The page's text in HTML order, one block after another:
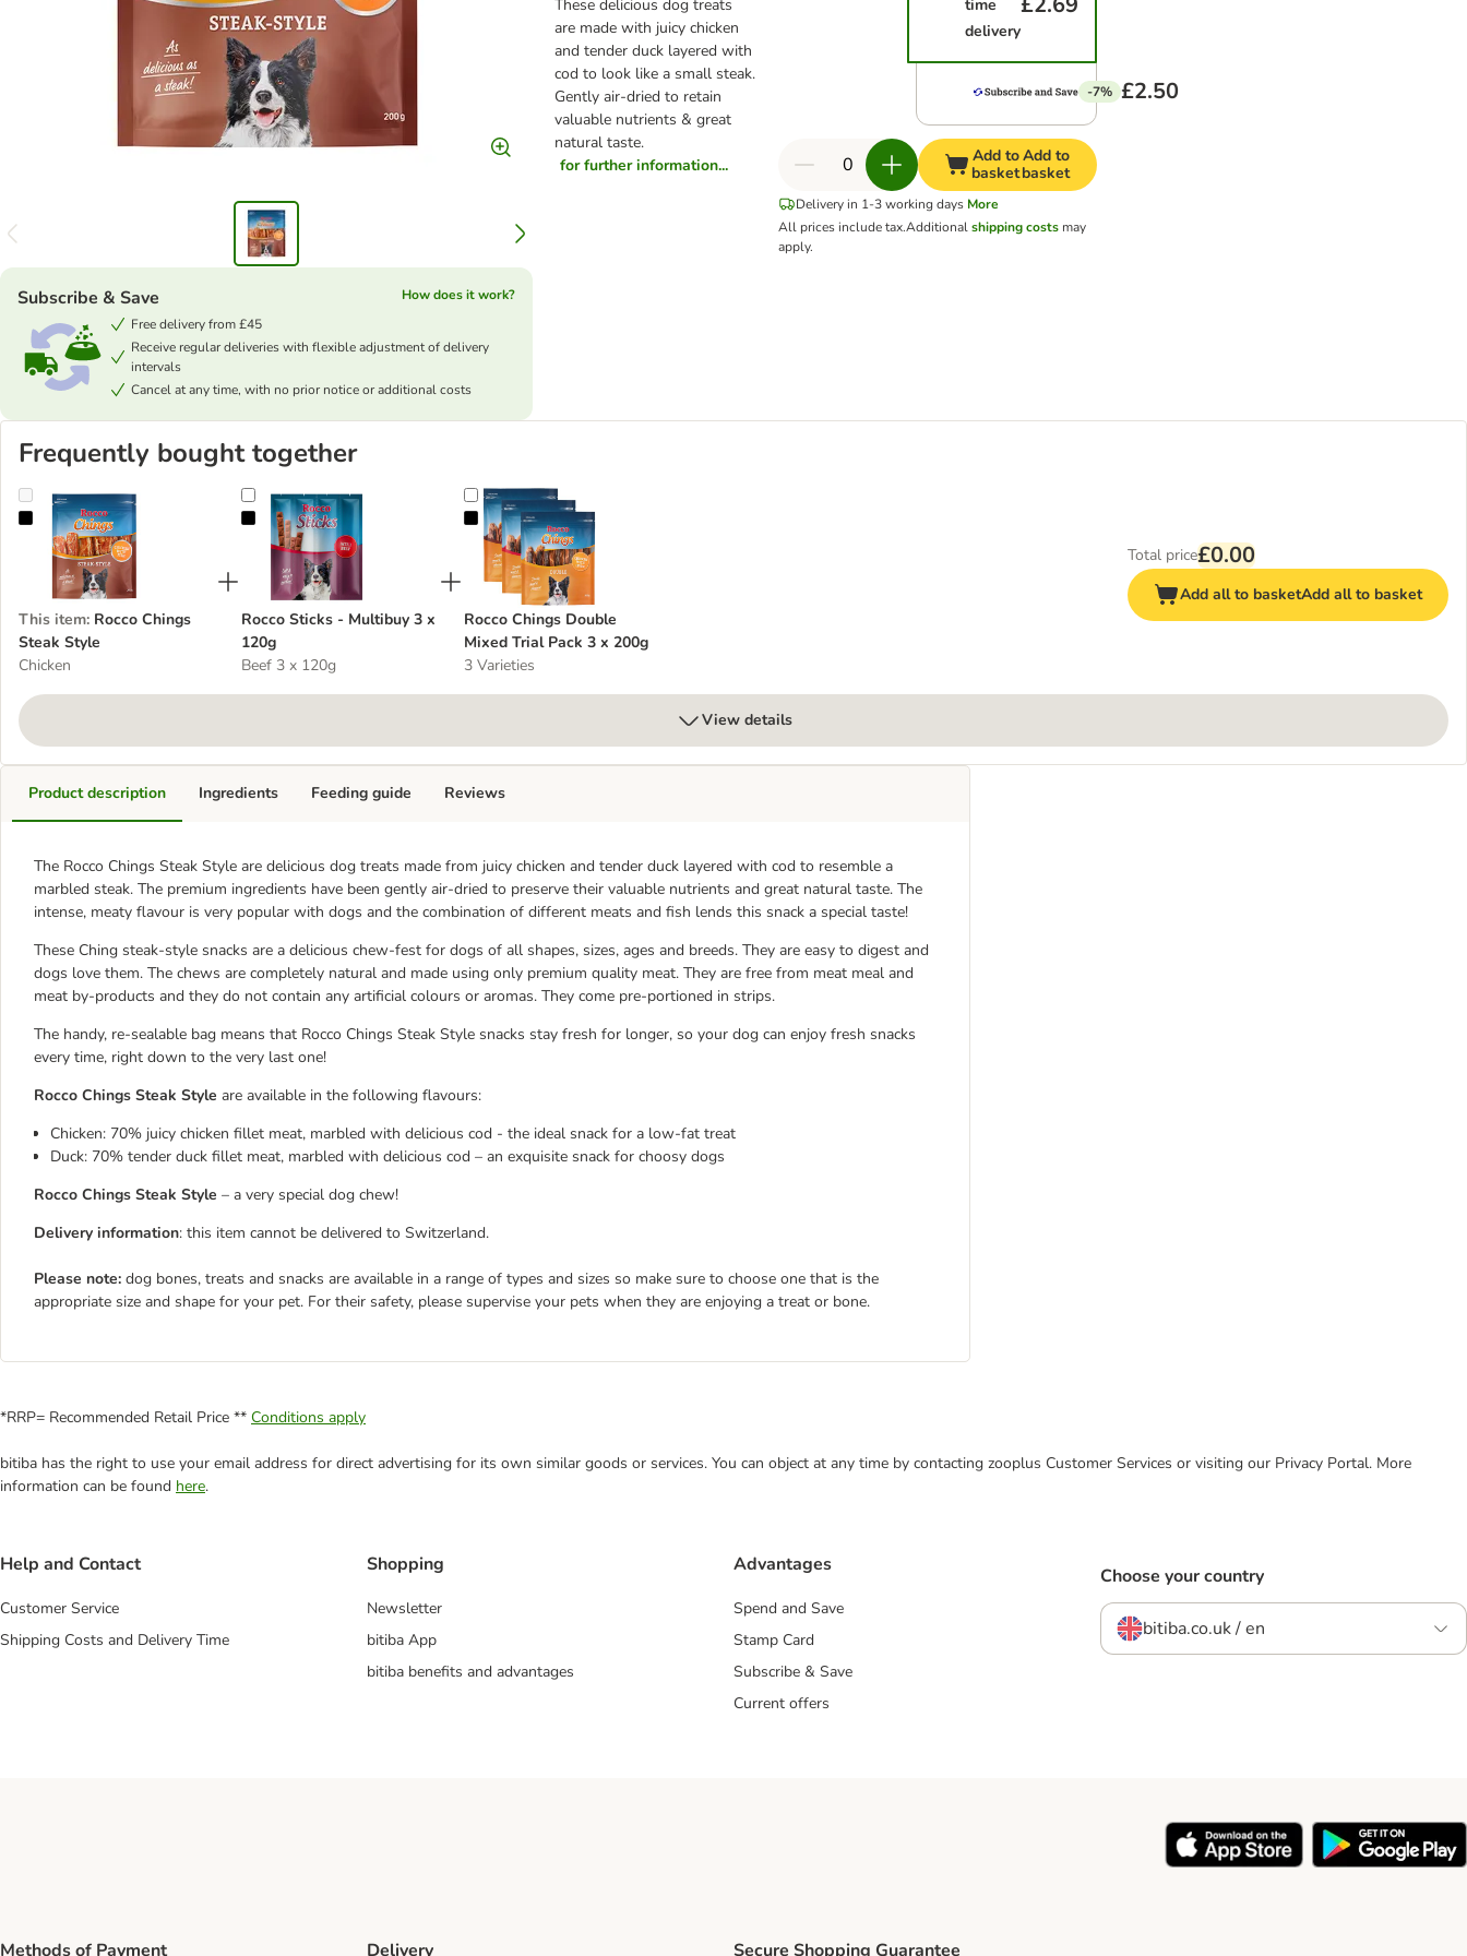
These delicious dog treats
are made with juicy chicken
and tender duck layered with
cod to look like a small steak.
Gently air-dried to retain
valuable nutrients & great
natural taste.
for further information...
Subscribe & Save
How does it work?
Free delivery from £45
Receive regular deliveries with flexible adjustment of delivery
intervals
Cancel at any time, with no prior notice or additional costs
time
delivery
-7% £2.50
Add to
basket
Add to
basket
Delivery in 1-3 working days More
All prices include tax.Additionalshipping costs may
apply.
Frequently bought together
Rocco Chings Steak Style
This item: Rocco Chings
Steak Style
Chicken
Rocco Sticks - Multibuy 3 x 120g
Rocco Sticks - Multibuy 3 x
120g
Beef 3 x 120g
Rocco Chings Double Mixed Trial Pack 3 x 200g
Rocco Chings Double
Mixed Trial Pack 3 x 200g
3 Varieties
Total price£0.00
Add all to basketAdd all to basket
View details
Product description
The Rocco Chings Steak Style are delicious dog treats made from juicy chicken and tender duck layered with cod to resemble a
marbled steak. The premium ingredients have been gently air-dried to preserve their valuable nutrients and great natural taste. The
intense, meaty flavour is very popular with dogs and the combination of different meats and fish lends this snack a special taste!
These Ching steak-style snacks are a delicious chew-fest for dogs of all shapes, sizes, ages and breeds. They are easy to digest and
dogs love them. The chews are completely natural and made using only premium quality meat. They are free from meat meal and
meat by-products and they do not contain any artificial colours or aromas. They come pre-portioned in strips.
The handy, re-sealable bag means that Rocco Chings Steak Style snacks stay fresh for longer, so your dog can enjoy fresh snacks
every time, right down to the very last one!
Rocco Chings Steak Style are available in the following flavours:
Chicken: 70% juicy chicken fillet meat, marbled with delicious cod - the ideal snack for a low-fat treat
Duck: 70% tender duck fillet meat, marbled with delicious cod – an exquisite snack for choosy dogs
Rocco Chings Steak Style – a very special dog chew!
Delivery information: this item cannot be delivered to Switzerland.
Please note: dog bones, treats and snacks are available in a range of types and sizes so make sure to choose one that is the
appropriate size and shape for your pet. For their safety, please supervise your pets when they are enjoying a treat or bone.
Ingredients Feeding guide Reviews
*RRP= Recommended Retail Price ** Conditions apply
bitiba has the right to use your email address for direct advertising for its own similar goods or services. You can object at any time by contacting zooplus Customer Services or visiting our Privacy Portal. More
information can be found here.
Help and Contact
Customer Service
Shipping Costs and Delivery Time
Shopping
Newsletter
bitiba App
bitiba benefits and advantages
Advantages
Spend and Save
Stamp Card
Subscribe & Save
Current offers
Choose your country
bitiba.co.uk / en
Methods of Payment Delivery Secure Shopping Guarantee